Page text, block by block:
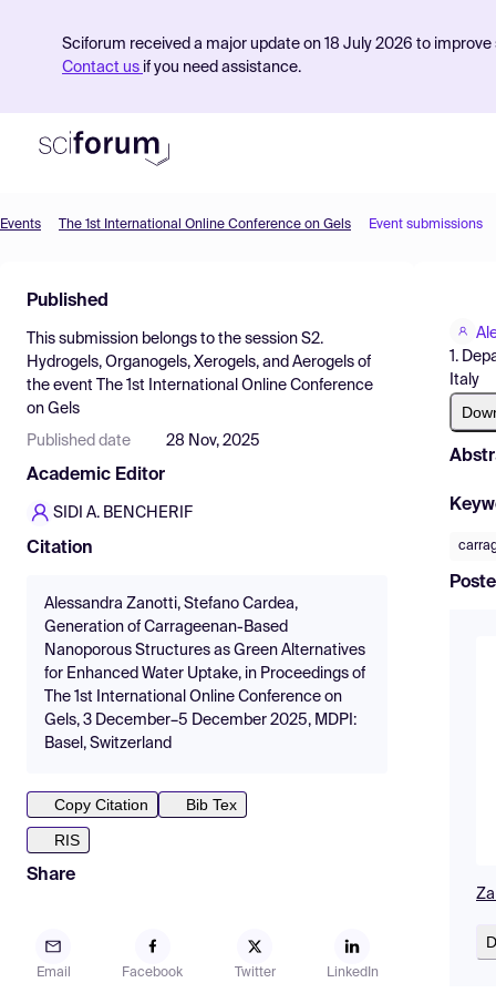
Sciforum received a major update on 18 July 2026 to
Contact us if you need assistance.
Find Events
Pricing
Resources
Events The 1st International Online Conference on Gels Event submissions
Published
This submission belongs to the session S2.
Hydrogels, Organogels, Xerogels, and Aerogels of
the event
The 1st International Online Conference
on Gels
Published date 28 Nov, 2025
Academic Editor
SIDI A. BENCHERIF
Citation
Alessandra Zanotti, Stefano Cardea,
Generation of Carrageenan-Based
Nanoporous Structures as Green Alternatives
for Enhanced Water Uptake, in Proceedings of
The 1st International Online Conference on
Gels, 3 December–5 December 2025, MDPI:
Basel, Switzerland
Copy Citation
Bib Tex
RIS
Share
Email Facebook Twitter LinkedIn
1.
Italy